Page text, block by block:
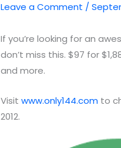
Leave a Comment /
If you’re looking for an
don’t miss this. $97 for
and more.
Visitwww.only144.com to
2012.